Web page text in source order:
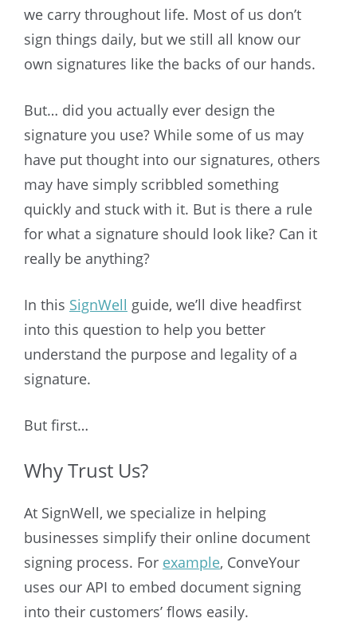
we carry throughout life. Most of us don’t
sign things daily, but we still all know our
own signatures like the backs of our hands.
But… did you actually ever design the
signature you use? While some of us may
have put thought into our signatures, others
may have simply scribbled something
quickly and stuck with it. But is there a rule
for what a signature should look like? Can it
really be anything?
In this SignWell guide, we’ll dive headfirst
into this question to help you better
understand the purpose and legality of a
signature.
But first…
Why Trust Us?
At SignWell, we specialize in helping
businesses simplify their online document
signing process. For example, ConveYour
uses our API to embed document signing
into their customers’ flows easily.